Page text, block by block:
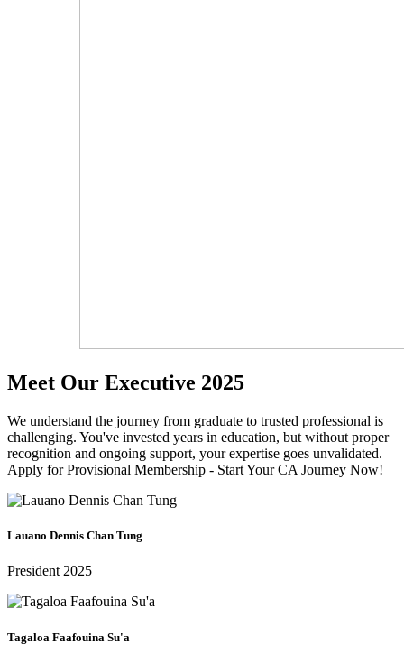
Meet Our Executive 2025
We understand the journey from graduate to trusted professional is
challenging. You've invested years in education, but without proper
recognition and ongoing support, your expertise goes unvalidated.
Apply for Provisional Membership - Start Your CA Journey Now!
Lauano Dennis Chan Tung
President 2025
Tagaloa Faafouina Su'a